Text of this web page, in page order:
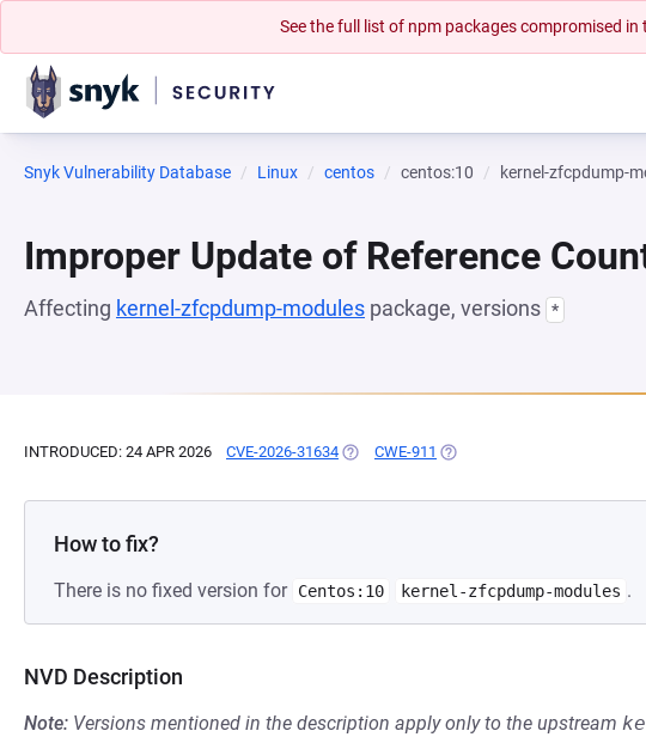
See the full list of npm packages compromised
Snyk Vulnerability Database Linux centos centos:10 kernel-zfcpdump-
Improper Update of Reference
Affecting kernel-zfcpdump-modules package, versions *
INTRODUCED: 24 APR 2026 CVE-2026-31634 (OPENS IN A NEW TAB)
CWE-911 (OPENS IN A NEW TAB)
How to fix?
There is no fixed version for Centos:10 kernel-zfcpdump-modules .
NVD Description
Note: Versions mentioned in the description apply only to the upstream